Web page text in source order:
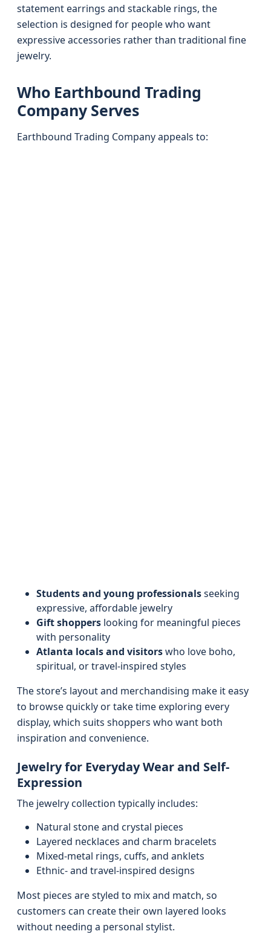
statement earrings and stackable rings, the
selection is designed for people who want
expressive accessories rather than traditional fine
jewelry.
Who Earthbound Trading
Company Serves
Earthbound Trading Company appeals to:
Students and young professionalsseeking
expressive, affordable jewelry
Gift shoppers looking for meaningful pieces
with personality
Atlanta locals and visitorswho love boho,
spiritual, or travel-inspired styles
The store’s layout and merchandising make it easy
to browse quickly or take time exploring every
display, which suits shoppers who want both
inspiration and convenience.
Jewelry for Everyday Wear and Self-
Expression
The jewelry collection typically includes:
Natural stone and crystal pieces
Layered necklaces and charm bracelets
Mixed-metal rings, cuffs, and anklets
Ethnic- and travel-inspired designs
Most pieces are styled to mix and match, so
customers can create their own layered looks
without needing a personal stylist.